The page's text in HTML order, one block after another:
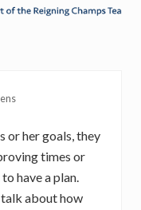
or her goals, they
times or
have a plan.
talk about how